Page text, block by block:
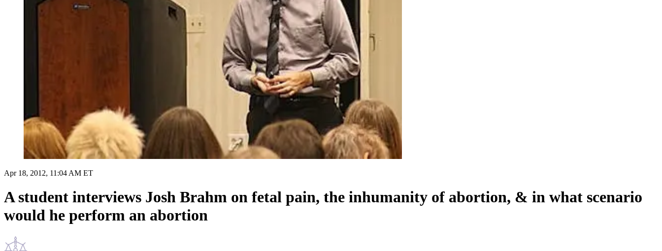
Apr 18, 2012, 11:04 AM ET
A student interviews Josh Brahm on fetal pain, the inhumanity of abortion, & in what scenario
would he perform an abortion